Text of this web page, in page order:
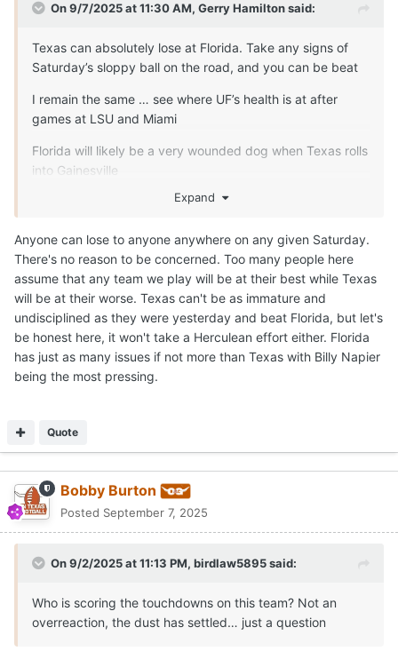
On 9/7/2025 at 11:30 AM, Gerry Hamiltonsaid:
Texas can absolutely lose at Florida. Take any signs of
Saturday’s sloppy ball on the road, and you can be beat
I remain the same … see where UF’s health is at after
games at LSU and Miami
Florida will likely be a very wounded dog when Texas rolls
into Gainesville
See what fight the Gators have with their coach being on
Expand
Anyone can lose to anyone anywhere on any given Saturday.
There's no reason to be concerned. Too many people here
assume that any team we play will be at their best while Texas
will be at their worse. Texas can't be as immature and
undisciplined as they were yesterday and beat Florida, but let's
be honest here, it won't take a Herculean effort either. Florida
has just as many issues if not more than Texas with Billy Napier
being the most pressing.
Quote
Bobby Burton
Posted September 7, 2025
On 9/2/2025 at 11:13 PM, birdlaw5895said:
Who is scoring the touchdowns on this team? Not an
overreaction, the dust has settled… just a question